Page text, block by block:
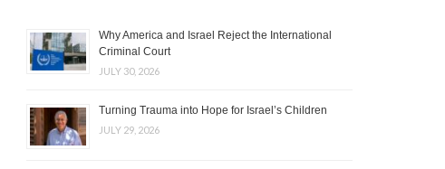
Why America and Israel Reject the International
Criminal Court
JULY 30, 2026
Turning Trauma into Hope for Israel’s Children
JULY 29, 2026